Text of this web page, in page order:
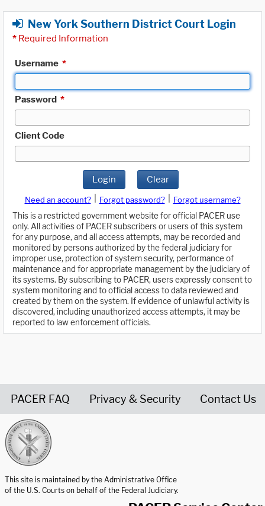
New York Southern District Court Login
* Required Information
Username *
Password *
Client Code
Login Clear
Need an account? Forgot password?
Forgot username?
This is a restricted government website for official PACER use
only. All activities of PACER subscribers or users of this system
for any purpose, and all access attempts, may be recorded and
monitored by persons authorized by the federal judiciary for
improper use, protection of system security, performance of
maintenance and for appropriate management by the judiciary of
its systems. By subscribing to PACER, users expressly consent to
system monitoring and to official access to data reviewed and
created by them on the system. If evidence of unlawful activity is
discovered, including unauthorized access attempts, it may be
reported to law enforcement officials.
PACER FAQ Privacy & Security Contact Us
This site is maintained by the Administrative Office
of the U.S. Courts on behalf of the Federal Judiciary.